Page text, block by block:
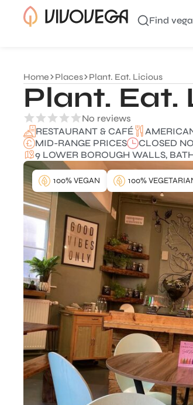
Find
Home Places Plant. Eat. Licious
Plant. Eat.
No reviews
RESTAURANT & CAFÉ
MID-RANGE PRICES
CLOSED
9 LOWER BOROUGH WALLS,
100% VEGAN 100%